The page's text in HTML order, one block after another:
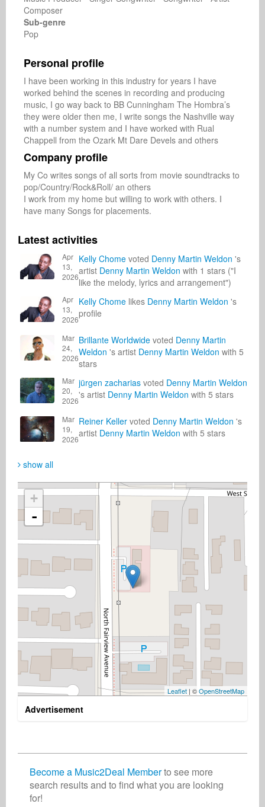
Composer
Sub-genre
Pop
Personal profile
I have been working in this industry for years I have
worked behind the scenes in recording and producing
music, I go way back to BB Cunningham The Hombra’s
they were older then me, I write songs the Nashville way
with a number system and I have worked with Rual
Chappell from the Ozark Mt Dare Devels and others
Company profile
My Co writes songs of all sorts from movie soundtracks to
pop/Country/Rock&Roll/ an others
I work from my home but willing to work with others. I
have many Songs for placements.
Latest activities
Apr
13,
2026
Kelly Chome voted Denny Martin Weldon 's
artist Denny Martin Weldon with 1 stars ("I
like the melody, lyrics and arrangement")
Apr
13,
2026
Kelly Chome likes Denny Martin Weldon 's
profile
Mar
24,
2026
Brillante Worldwide voted Denny Martin
Weldon 's artist Denny Martin Weldon with 5
stars
Mar
20,
2026
jürgen zacharias voted Denny Martin Weldon
's artist Denny Martin Weldon with 5 stars
Mar
19,
2026
Reiner Keller voted Denny Martin Weldon 's
artist Denny Martin Weldon with 5 stars
show all
+
-
Leaflet | ©OpenStreetMap
Advertisement
Become a Music2Deal Memberto see more
search results and to find what you are looking
for!